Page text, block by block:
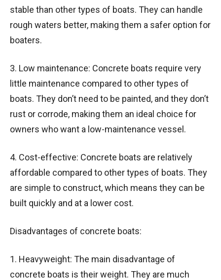
stable than other types of boats. They can handle
rough waters better, making them a safer option for
boaters.
3. Low maintenance: Concrete boats require very
little maintenance compared to other types of
boats. They don’t need to be painted, and they don’t
rust or corrode, making them an ideal choice for
owners who want a low-maintenance vessel.
4. Cost-effective: Concrete boats are relatively
affordable compared to other types of boats. They
are simple to construct, which means they can be
built quickly and at a lower cost.
Disadvantages of concrete boats:
1. Heavyweight: The main disadvantage of
concrete boats is their weight. They are much